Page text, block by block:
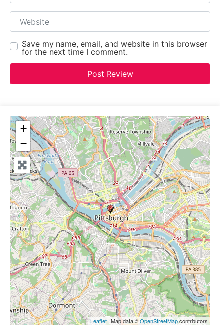
Website
Save my name, email, and website in this browser
for the next time I comment.
+
−
Leaflet | Map data ©OpenStreetMapcontributors